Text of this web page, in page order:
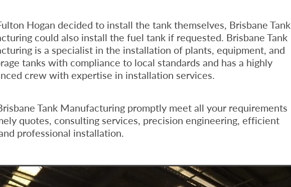
Hogan decided to install the tank themselves, Brisbane Tank
could also install the fuel tank if requested. Brisbane Tank
is a specialist in the installation of plants, equipment, and
tanks with compliance to local standards and has a highly
crew with expertise in installation services.
Tank Manufacturing promptly meet all your requirements
quotes, consulting services, precision engineering, efficient
professional installation.